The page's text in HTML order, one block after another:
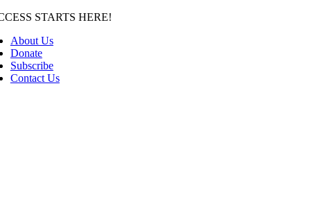
Skip
content
STARTS HERE!
About Us
Donate
Subscribe
Contact Us